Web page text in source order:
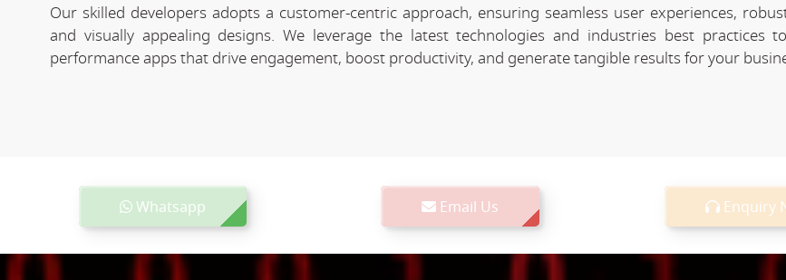
Our skilled developers adopts a customer-centric approach, ensuring seamless user experiences,
and visually appealing designs. We leverage the latest technologies and industries best practices
performance apps that drive engagement, boost productivity, and generate tangible results for your
Whatsapp Email Us Enquiry